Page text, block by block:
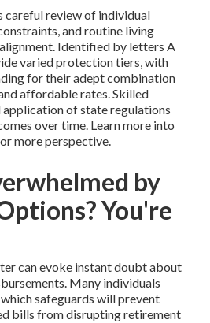
careful review of individual
and routine living
Identified by letters A
varied protection tiers, with
for their adept combination
affordable rates. Skilled
application of state regulations
over time. Learn more into
more perspective.
by
You're
can evoke instant doubt about
Many individuals
safeguards will prevent
bills from disrupting retirement